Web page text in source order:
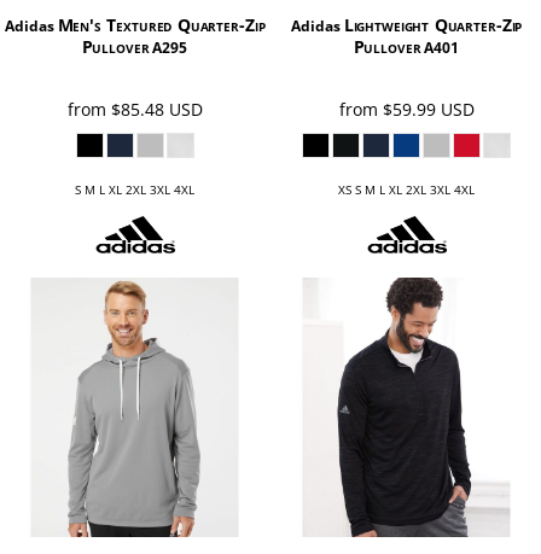
Adidas Men's Textured Quarter-Zip
Pullover A295
from $85.48 USD
S M L XL 2XL 3XL 4XL
Adidas Lightweight Quarter-Zip
Pullover A401
from $59.99 USD
XS S M L XL 2XL 3XL 4XL